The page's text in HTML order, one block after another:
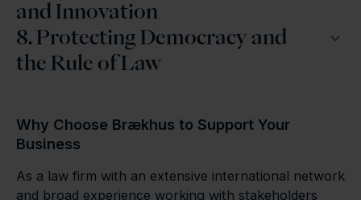
and Innovation
8. Protecting Democracy and
the Rule of Law
Why Choose Brækhus to Support Your
Business
As a law firm with an extensive international network
and broad experience working with stakeholders